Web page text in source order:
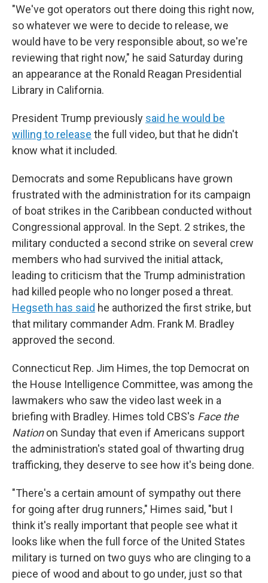
"We've got operators out there doing this right now,
so whatever we were to decide to release, we
would have to be very responsible about, so we're
reviewing that right now," he said Saturday during
an appearance at the Ronald Reagan Presidential
Library in California.
President Trump previously said he would be
willing to release the full video, but that he didn't
know what it included.
Democrats and some Republicans have grown
frustrated with the administration for its campaign
of boat strikes in the Caribbean conducted without
Congressional approval. In the Sept. 2 strikes, the
military conducted a second strike on several crew
members who had survived the initial attack,
leading to criticism that the Trump administration
had killed people who no longer posed a threat.
Hegseth has said he authorized the first strike, but
that military commander Adm. Frank M. Bradley
approved the second.
Connecticut Rep. Jim Himes, the top Democrat on
the House Intelligence Committee, was among the
lawmakers who saw the video last week in a
briefing with Bradley. Himes told CBS's Face the
Nationon Sunday that even if Americans support
the administration's stated goal of thwarting drug
trafficking, they deserve to see how it's being done.
"There's a certain amount of sympathy out there
for going after drug runners," Himes said, "but I
think it's really important that people see what it
looks like when the full force of the United States
military is turned on two guys who are clinging to a
piece of wood and about to go under, just so that